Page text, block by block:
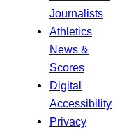
Journalists
Athletics
News &
Scores
Digital
Accessibility
Privacy